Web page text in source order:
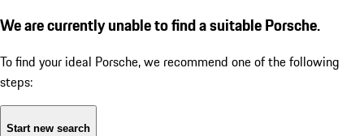
We are currently unable to find a suitable Porsche.
To find your ideal Porsche, we recommend one of the following
steps:
Start new search